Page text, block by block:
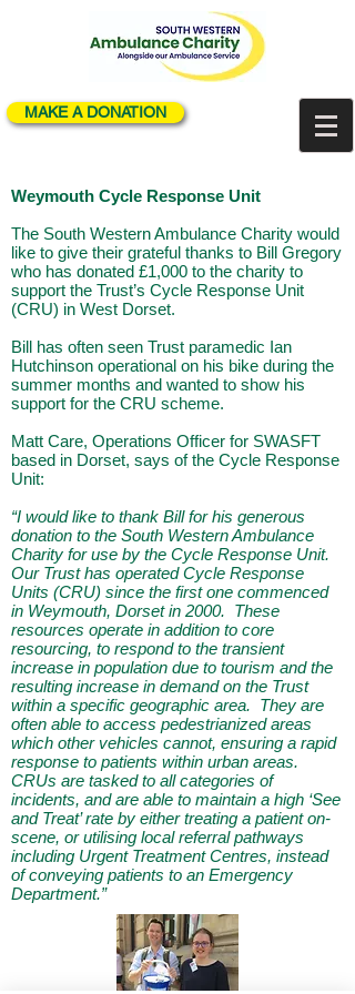
MAKE A DONATION
Weymouth Cycle Response Unit
The South Western Ambulance Charity would
like to give their grateful thanks to Bill Gregory
who has donated £1,000 to the charity to
support the Trust’s Cycle Response Unit
(CRU) in West Dorset.
Bill has often seen Trust paramedic Ian
Hutchinson operational on his bike during the
summer months and wanted to show his
support for the CRU scheme.
Matt Care, Operations Officer for SWASFT
based in Dorset, says of the Cycle Response
Unit:
“I would like to thank Bill for his generous
donation to the South Western Ambulance
Charity for use by the Cycle Response Unit.
Our Trust has operated Cycle Response
Units (CRU) since the first one commenced
in Weymouth, Dorset in 2000. These
resources operate in addition to core
resourcing, to respond to the transient
increase in population due to tourism and the
resulting increase in demand on the Trust
within a specific geographic area. They are
often able to access pedestrianized areas
which other vehicles cannot, ensuring a rapid
response to patients within urban areas.
CRUs are tasked to all categories of
incidents, and are able to maintain a high ‘See
and Treat’ rate by either treating a patient on-
scene, or utilising local referral pathways
including Urgent Treatment Centres, instead
of conveying patients to an Emergency
Department.”